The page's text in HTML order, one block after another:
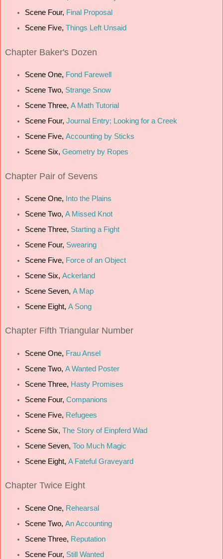
Scene Four, Final Proposal
Scene Five, Things Left Unsaid
Chapter Baker's Dozen
Scene One, Fond Farewell
Scene Two, Strange Snow
Scene Three, A Math Tutorial
Scene Four, Journal Entry; Looking for a Creek
Scene Five, Accounting by Sticks
Scene Six, Geometry by Ropes
Chapter Pair of Sevens
Scene One,
Into the Plains
Scene Two, A Missed Knot
Scene Three, Starting a Fight
Scene Four, Swearing
Scene Five, Force of an Object
Scene Six, Ackerland
Scene Seven, A Map
Scene Eight, A Song
Chapter Fifth Triangular Number
Scene One, Frau Ansel
Scene Two, A Wanted Poster
Scene Three, Hasty Promises
Scene Four, Companions
Scene Five, Refugees
Scene Six, The Story of Einpferd Wad
Scene Seven, Too Much Magic
Scene Eight, A Fateful Graveyard
Chapter Twice Eight
Scene One, Rehearsal
Scene Two, An Accounting
Scene Three, Reputation
Scene Four, Still Wanted